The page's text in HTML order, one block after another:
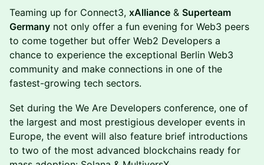
Teaming up for Connect3, xAlliance & Superteam
Germany not only offer a fun evening for Web3 peers
to come together but offer Web2 Developers a
chance to experience the exceptional Berlin Web3
community and make connections in one of the
fastest-growing tech sectors.
Set during the We Are Developers conference, one of
the largest and most prestigious developer events in
Europe, the event will also feature brief introductions
to two of the most advanced blockchains ready for